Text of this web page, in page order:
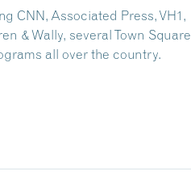
CNN, Associated Press, VH1,
& Wally, several Town Square
all over the country.